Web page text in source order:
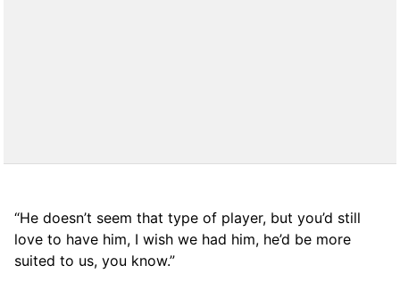
“He doesn’t seem that type of player, but you’d still
love to have him, I wish we had him, he’d be more
suited to us, you know.”